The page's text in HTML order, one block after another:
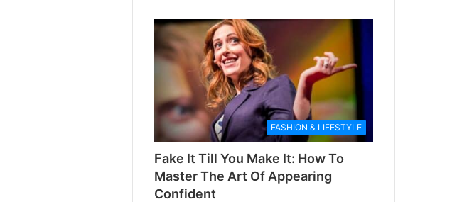
FASHION & LIFESTYLE
Fake It Till You Make It: How To
Master The Art Of Appearing
Confident